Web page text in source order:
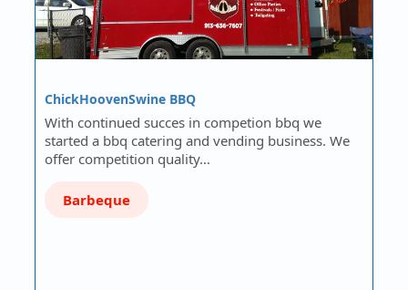
ChickHoovenSwine BBQ
With continued succes in competion bbq we
started a bbq catering and vending business. We
offer competition quality…
Barbeque